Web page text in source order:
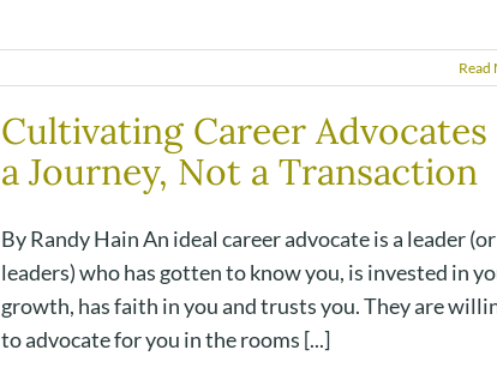
Read
Cultivating Career Advocates
a Journey, Not a Transaction
By Randy Hain An ideal career advocate is a leader (or
leaders) who has gotten to know you, is invested in
growth, has faith in you and trusts you. They are
to advocate for you in the rooms [...]